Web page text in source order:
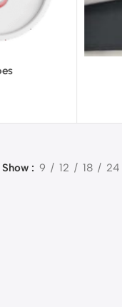
Show 9 12 18 24